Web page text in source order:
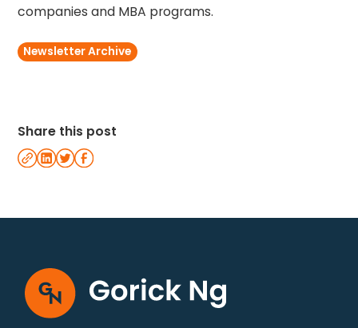
companies and MBA programs.
Newsletter Archive
Share this post